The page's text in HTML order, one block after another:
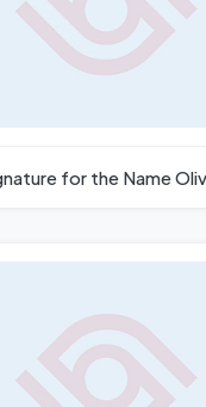
for the Name